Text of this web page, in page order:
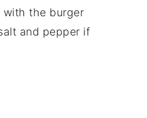
with the burger
and pepper if